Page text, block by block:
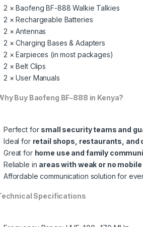
2 × Baofeng BF-888 Walkie Talkies
2 × Rechargeable Batteries
2 × Antennas
2 × Charging Bases & Adapters
2 × Earpieces (in most packages)
2 × Belt Clips
2 × User Manuals
Buy Baofeng BF-888 in Kenya?
Perfect for small security teams and
Ideal for retail shops, restaurants, and
Great for home use and family
Reliable in areas with weak or no
Affordable communication solution for
Specifications